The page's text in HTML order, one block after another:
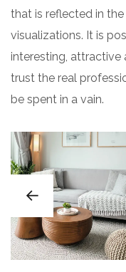
that is reflected in
visualizations. It is
interesting, attractive
trust the real
be spent in a vain.